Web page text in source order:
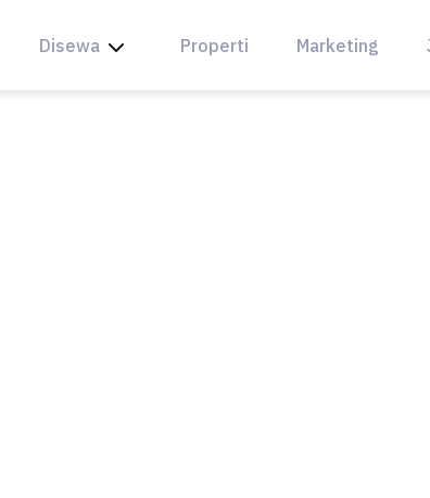
Disewa Properti Marketing